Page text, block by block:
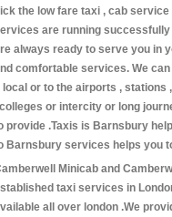
the low fare taxi , cab
are running
always ready to serve you in
comfortable services. We
local or to the airports , stations
or intercity or long
provide .Taxis is Barnsbury
Barnsbury services helps you
Minicab and
taxi services in
all over london .We